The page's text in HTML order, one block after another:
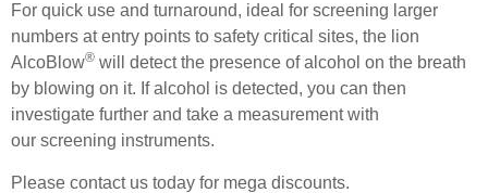
For quick use and turnaround, ideal for screening larger
numbers at entry points to safety critical sites, the lion
AlcoBlow® will detect the presence of alcohol on the breath
by blowing on it. If alcohol is detected, you can then
investigate further and take a measurement with
our screening instruments.
Please contact us today for mega discounts.